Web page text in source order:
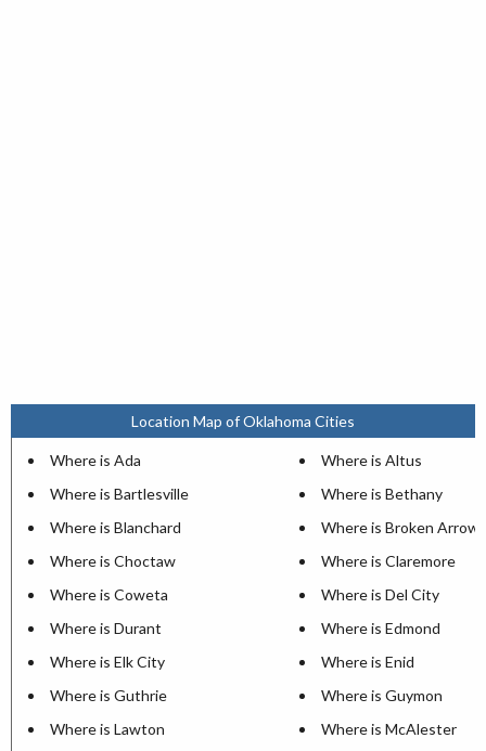
Location Map of Oklahoma Cities
Where is Ada
Where is Altus
Where is Bartlesville
Where is Bethany
Where is Blanchard
Where is Broken Arrow
Where is Choctaw
Where is Claremore
Where is Coweta
Where is Del City
Where is Durant
Where is Edmond
Where is Elk City
Where is Enid
Where is Guthrie
Where is Guymon
Where is Lawton
Where is McAlester